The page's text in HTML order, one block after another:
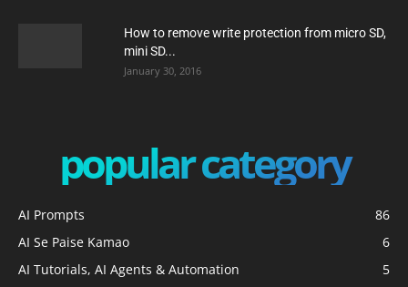
How to remove write protection from micro SD,
mini SD...
January 30, 2016
popular category
AI Prompts
86
AI Se Paise Kamao
6
AI Tutorials, AI Agents & Automation
5